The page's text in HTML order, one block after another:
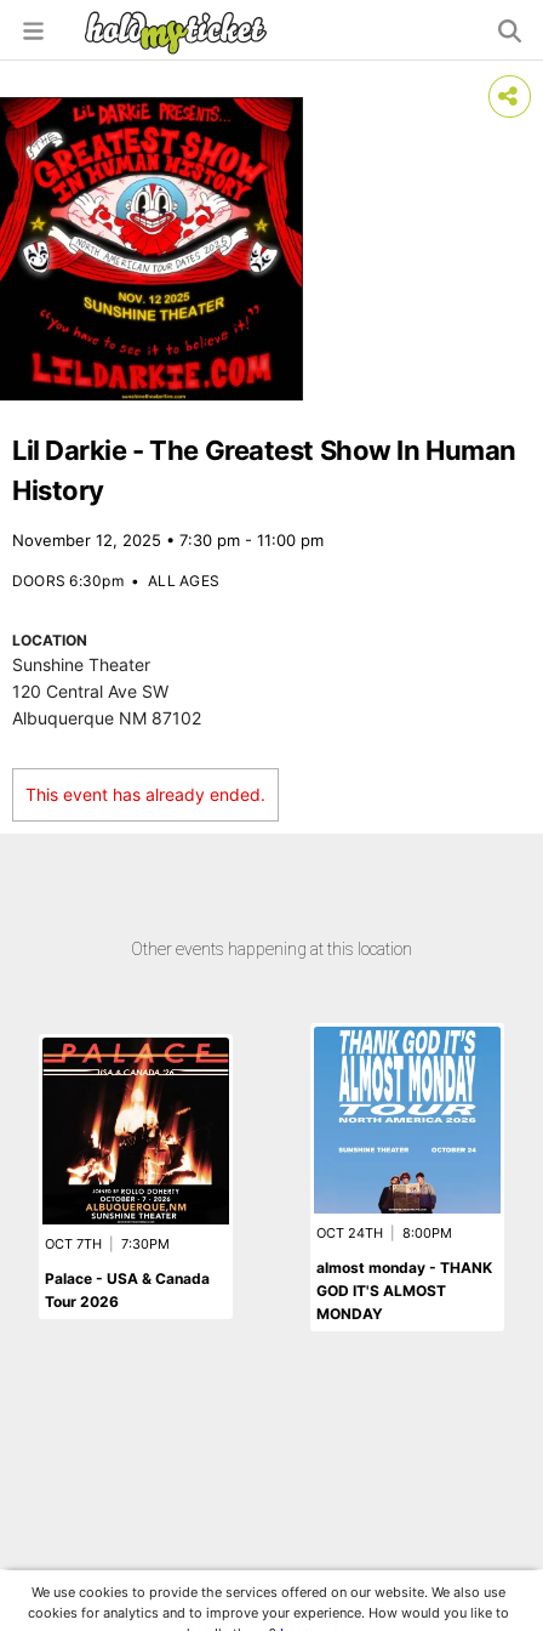
Lil Darkie - The Greatest Show In Human
History
November 12, 2025 • 7:30 pm - 11:00 pm
DOORS 6:30pm•ALL AGES
LOCATION
Sunshine Theater
120 Central Ave SW
Albuquerque NM 87102
This event has already ended.
Other events happening at this location
OCT 7TH 7:30PM
Palace - USA & Canada
Tour 2026
OCT 24TH 8:00PM
almost monday - THANK
GOD IT'S ALMOST
MONDAY
We use cookies to provide the services offered on our website. We also use
cookies for analytics and to improve your experience. How would you like to